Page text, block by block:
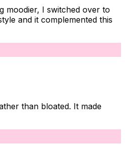
moodier, I switched over to
and it complemented this
than bloated. It made